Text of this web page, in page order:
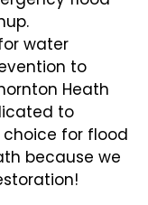
water
to
Heath
to
choice for flood
because we